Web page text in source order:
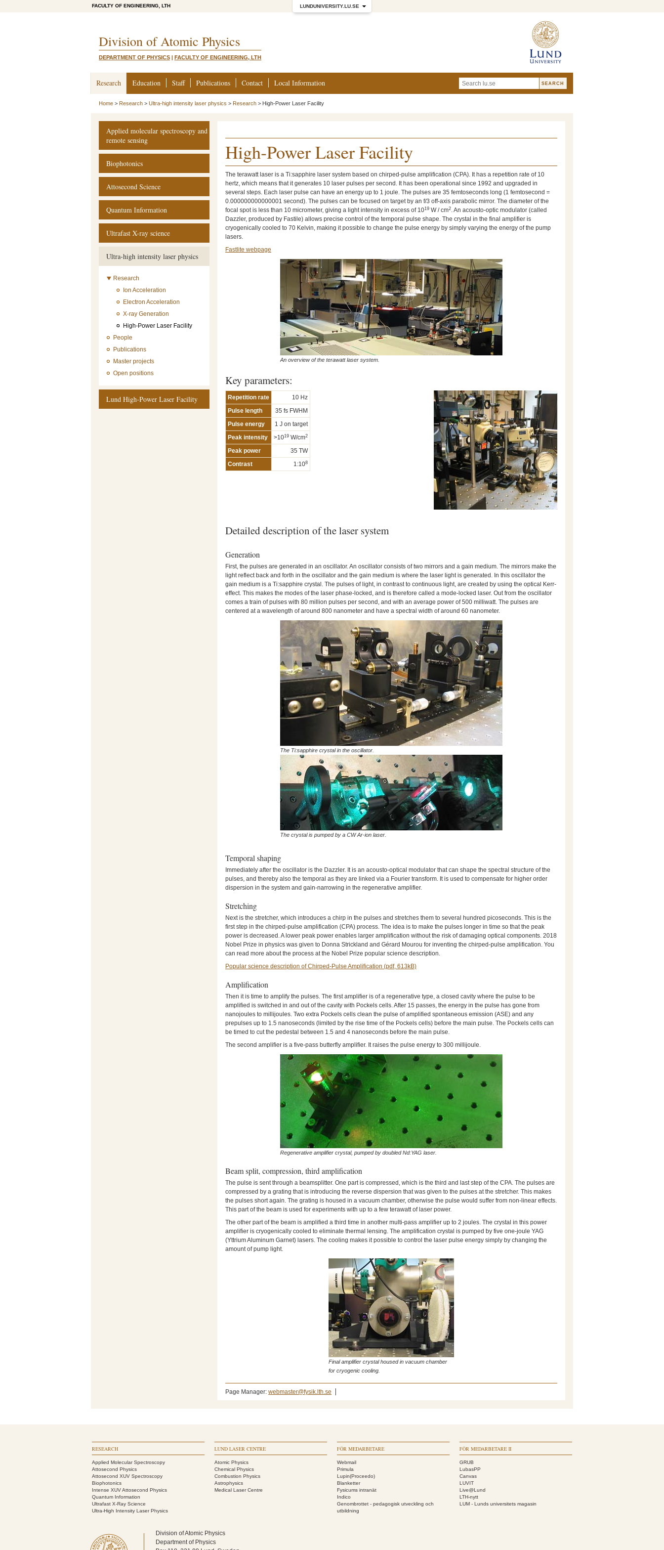
LUNDUNIVERSITY.LU.SE
FACULTY OF ENGINEERING, LTH
Division of Atomic Physics
DEPARTMENT OF PHYSICS | FACULTY OF ENGINEERING, LTH
Research Education Staff Publications Contact Local Information
Home > Research > Ultra-high intensity laser physics > Research > High-Power Laser Facility
Applied molecular spectroscopy and
remote sensing
Biophotonics
Attosecond Science
Quantum Information
Ultrafast X-ray science
Ultra-high intensity laser physics
Research
Ion Acceleration
Electron Acceleration
X-ray Generation
High-Power Laser Facility
People
Publications
Master projects
Open positions
Lund High-Power Laser Facility
High-Power Laser Facility
The terawatt laser is a Ti:sapphire laser system based on chirped-pulse amplification (CPA). It has a repetition rate of 10
hertz, which means that it generates 10 laser pulses per second. It has been operational since 1992 and upgraded in
several steps. Each laser pulse can have an energy up to 1 joule. The pulses are 35 femtoseconds long (1 femtosecond =
0.000000000000001 second). The pulses can be focused on target by an f/3 off-axis parabolic mirror. The diameter of the
focal spot is less than 10 micrometer, giving a light intensity in excess of 1019 W / cm2. An acousto-optic modulator (called
Dazzler, produced by Fastile) allows precise control of the temporal pulse shape. The crystal in the final amplifier is
cryogenically cooled to 70 Kelvin, making it possible to change the pulse energy by simply varying the energy of the pump
lasers.
Fastlite webpage
An overview of the terawatt laser system.
Key parameters:
Repetition rate
10 Hz
Pulse length
35 fs FWHM
Pulse energy
1 J on target
Peak intensity
>1019 W/cm2
Peak power
35 TW
Contrast
1:108
Detailed description of the laser system
Generation
First, the pulses are generated in an oscillator. An oscillator consists of two mirrors and a gain medium. The mirrors make the
light reflect back and forth in the oscillator and the gain medium is where the laser light is generated. In this oscillator the
gain medium is a Ti:sapphire crystal. The pulses of light, in contrast to continuous light, are created by using the optical Kerr-
effect. This makes the modes of the laser phase-locked, and is therefore called a mode-locked laser. Out from the oscillator
comes a train of pulses with 80 million pulses per second, and with an average power of 500 milliwatt. The pulses are
centered at a wavelength of around 800 nanometer and have a spectral width of around 60 nanometer.
The Ti:sapphire crystal in the oscillator.
The crystal is pumped by a CW Ar-ion laser.
Temporal shaping
Immediately after the oscillator is the Dazzler. It is an acousto-optical modulator that can shape the spectral structure of the
pulses, and thereby also the temporal as they are linked via a Fourier transform. It is used to compensate for higher order
dispersion in the system and gain-narrowing in the regenerative amplifier.
Stretching
Next is the stretcher, which introduces a chirp in the pulses and stretches them to several hundred picoseconds. This is the
first step in the chirped-pulse amplification (CPA) process. The idea is to make the pulses longer in time so that the peak
power is decreased. A lower peak power enables larger amplification without the risk of damaging optical components. 2018
Nobel Prize in physics was given to Donna Strickland and Gérard Mourou for inventing the chirped-pulse amplification. You
can read more about the process at the Nobel Prize popular science description.
Popular science description of Chirped-Pulse Amplification (pdf, 613kB)
Amplification
Then it is time to amplify the pulses. The first amplifier is of a regenerative type, a closed cavity where the pulse to be
amplified is switched in and out of the cavity with Pockels cells. After 15 passes, the energy in the pulse has gone from
nanojoules to millijoules. Two extra Pockels cells clean the pulse of amplified spontaneous emission (ASE) and any
prepulses up to 1.5 nanoseconds (limited by the rise time of the Pockels cells) before the main pulse. The Pockels cells can
be timed to cut the pedestal between 1.5 and 4 nanoseconds before the main pulse.
The second amplifier is a five-pass butterfly amplifier. It raises the pulse energy to 300 millijoule.
Regenerative amplifier crystal, pumped by doubled Nd:YAG laser.
Beam split, compression, third amplification
The pulse is sent through a beamsplitter. One part is compressed, which is the third and last step of the CPA. The pulses are
compressed by a grating that is introducing the reverse dispersion that was given to the pulses at the stretcher. This makes
the pulses short again. The grating is housed in a vacuum chamber, otherwise the pulse would suffer from non-linear effects.
This part of the beam is used for experiments with up to a few terawatt of laser power.
The other part of the beam is amplified a third time in another multi-pass amplifier up to 2 joules. The crystal in this power
amplifier is cryogenically cooled to eliminate thermal lensing. The amplification crystal is pumped by five one-joule YAG
(Yttrium Aluminum Garnet) lasers. The cooling makes it possible to control the laser pulse energy simply by changing the
amount of pump light.
Final amplifier crystal housed in vacuum chamber
for cryogenic cooling.
Page Manager: webmaster@fysik.lth.se
RESEARCH
Applied Molecular Spectroscopy
Attosecond Physics
Attosecond XUV Spectroscopy
Biophotonics
Intense XUV Attosecond Physics
Quantum Information
Ultrafast X-Ray Science
Ultra-High Intensity Laser Physics
LUND LASER CENTRE
Atomic Physics
Chemical Physics
Combustion Physics
Astrophysics
Medical Laser Centre
FÖR MEDARBETARE
Webmail
Primula
Lupin(Proceedo)
Blanketter
Fysicums intranät
Indico
Genombrottet - pedagogisk utveckling och
utbildning
FÖR MEDARBETARE II
GRUB
LubasPP
Canvas
LUVIT
Live@Lund
LTH-nytt
LUM - Lunds universitets magasin
Division of Atomic Physics
Department of Physics